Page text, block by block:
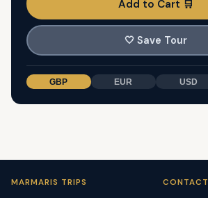
Add to Cart 🛒
🤍 Save Tour
GBP EUR USD
MARMARIS TRIPS CONTACT